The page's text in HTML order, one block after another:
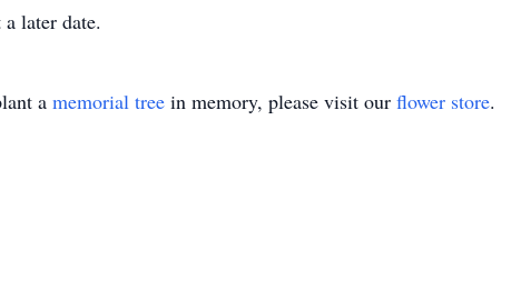
later date.
a memorial tree in memory, please visit our flower store.